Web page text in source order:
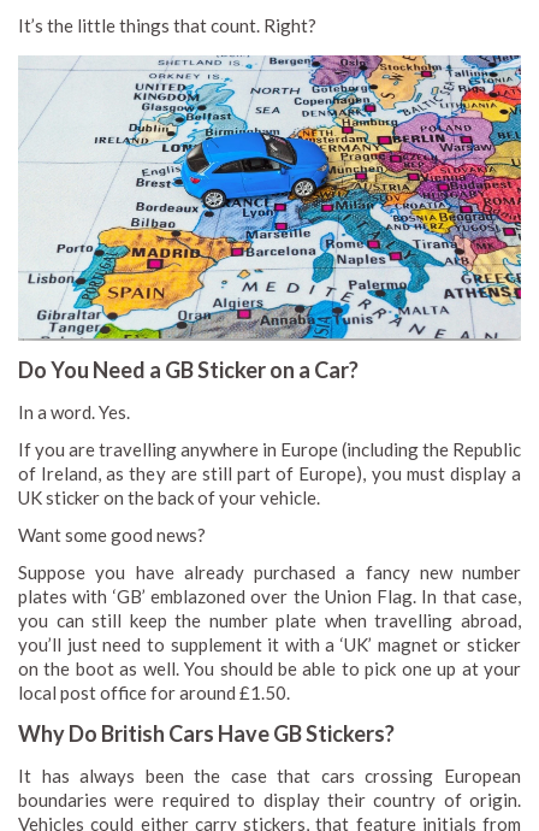
It’s the little things that count. Right?
Do You Need a GB Sticker on a Car?
In a word. Yes.
If you are travelling anywhere in Europe (including the Republic
of Ireland, as they are still part of Europe), you must display a
UK sticker on the back of your vehicle.
Want some good news?
Suppose you have already purchased a fancy new number
plates with ‘GB’ emblazoned over the Union Flag. In that case,
you can still keep the number plate when travelling abroad,
you’ll just need to supplement it with a ‘UK’ magnet or sticker
on the boot as well. You should be able to pick one up at your
local post office for around £1.50.
Why Do British Cars Have GB Stickers?
It has always been the case that cars crossing European
boundaries were required to display their country of origin.
Vehicles could either carry stickers, that feature initials from